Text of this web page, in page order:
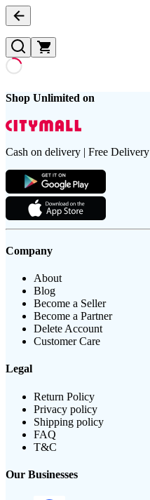
Shop Unlimited on
Cash on delivery | Free Delivery
Company
About
Blog
Become a Seller
Become a Partner
Delete Account
Customer Care
Legal
Return Policy
Privacy policy
Shipping policy
FAQ
T&C
Our Businesses